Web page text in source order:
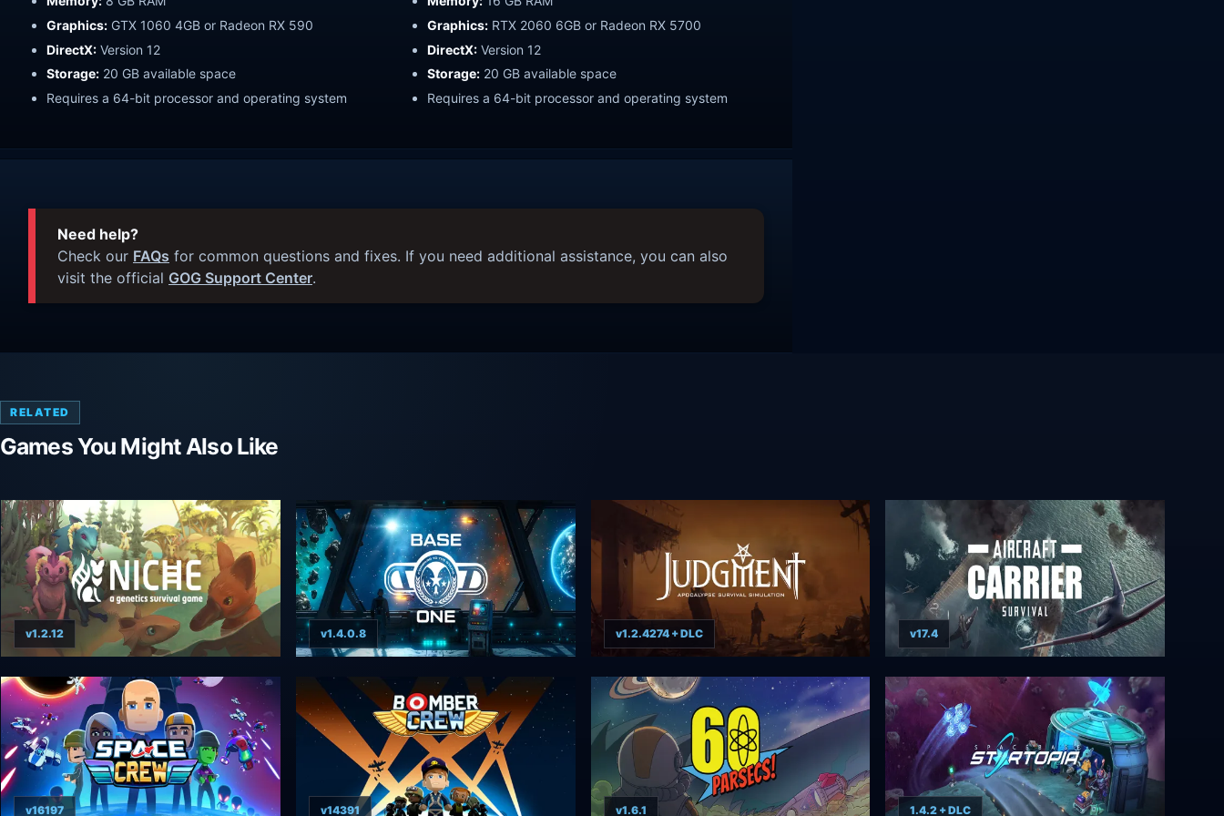
Graphics: GTX 1060 4GB or Radeon RX 590
DirectX: Version 12
Storage: 20 GB available space
Requires a 64-bit processor and operating system
Graphics: RTX 2060 6GB or Radeon RX 5700
DirectX: Version 12
Storage: 20 GB available space
Requires a 64-bit processor and operating system
Need help?
Check our FAQs for common questions and fixes. If you need additional assistance, you can also
visit the official GOG Support Center.
RELATED
Games You Might Also Like
v1.2.12 v1.4.0.8 v1.2.4274 + DLC v17.4
v16197 v14391 v1.6.1 1.4.2 + DLC